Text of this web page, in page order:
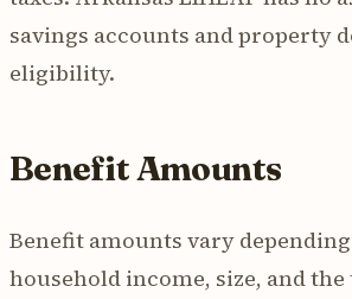
savings accounts and property
eligibility.
Benefit Amounts
Benefit amounts vary
household income, size, and